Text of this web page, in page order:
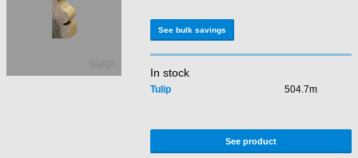
See bulk savings
In stock
Tulip 504.7m
See product